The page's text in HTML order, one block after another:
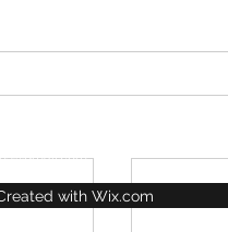
with Wix.com